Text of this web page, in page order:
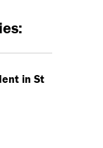
in St